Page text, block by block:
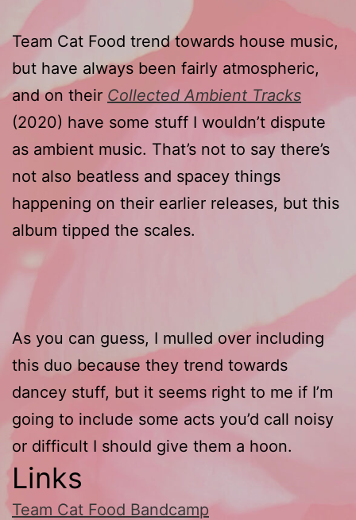
Team Cat Food trend towards house music,
but have always been fairly atmospheric,
and on their Collected Ambient Tracks
(2020) have some stuff I wouldn’t dispute
as ambient music. That’s not to say there’s
not also beatless and spacey things
happening on their earlier releases, but this
album tipped the scales.
As you can guess, I mulled over including
this duo because they trend towards
dancey stuff, but it seems right to me if I’m
going to include some acts you’d call noisy
or difficult I should give them a hoon.
Links
Team Cat Food Bandcamp